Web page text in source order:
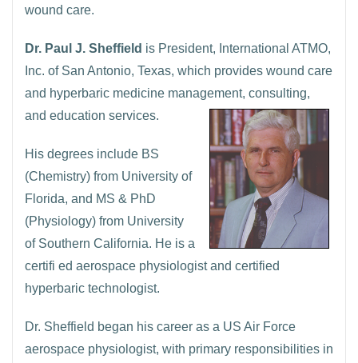
wound care.
Dr. Paul J. Sheffield is President, International ATMO,
Inc. of San Antonio, Texas, which provides wound care
and hyperbaric medicine management, consulting,
and education services.
His degrees include BS
(Chemistry) from University of
Florida, and MS & PhD
(Physiology) from University
of Southern California. He is a
certifi ed aerospace physiologist and certified
hyperbaric technologist.
Dr. Sheffield began his career as a US Air Force
aerospace physiologist, with primary responsibilities in